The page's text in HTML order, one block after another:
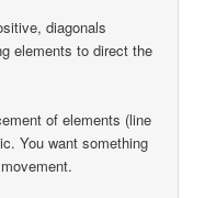
diagonals
elements to direct the
of elements (line
You want something